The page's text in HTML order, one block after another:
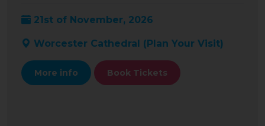
21st of November, 2026
Worcester Cathedral ( Plan Your Visit)
More info Book Tickets